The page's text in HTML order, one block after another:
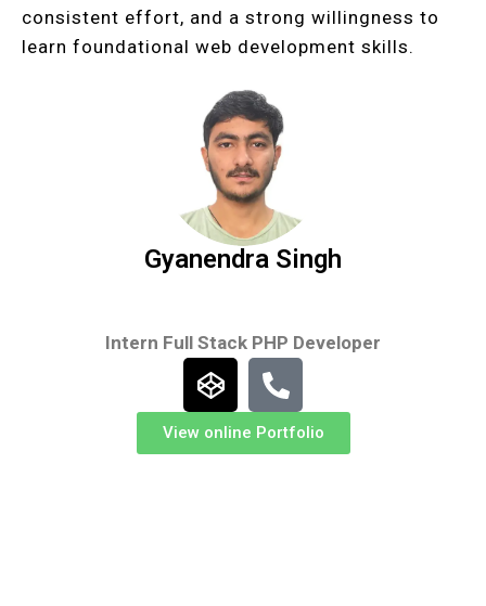
consistent effort, and a strong willingness to
learn foundational web development skills.
Gyanendra Singh
Intern Full Stack PHP Developer
View online Portfolio